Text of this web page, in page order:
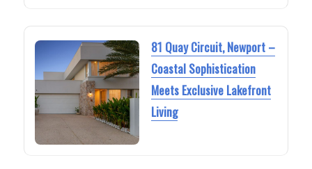
81 Quay Circuit, Newport –
Coastal Sophistication
Meets Exclusive Lakefront
Living